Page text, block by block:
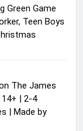
Green Game
Teen Boys
The James
| 2-4
| Made by